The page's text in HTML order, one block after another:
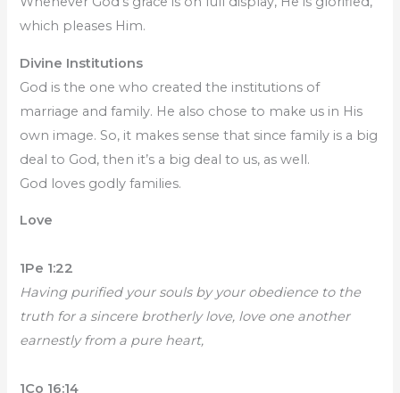
which pleases Him.
Divine Institutions
God is the one who created the institutions of
marriage and family. He also chose to make us in His
own image. So, it makes sense that since family is a big
deal to God, then it’s a big deal to us, as well.
God loves godly families.
Love
1Pe 1:22
Having purified your souls by your obedience to the
truth for a sincere brotherly love, love one another
earnestly from a pure heart,
1Co 16:14